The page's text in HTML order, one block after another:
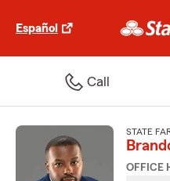
Español
Call
STATE
OFFICE